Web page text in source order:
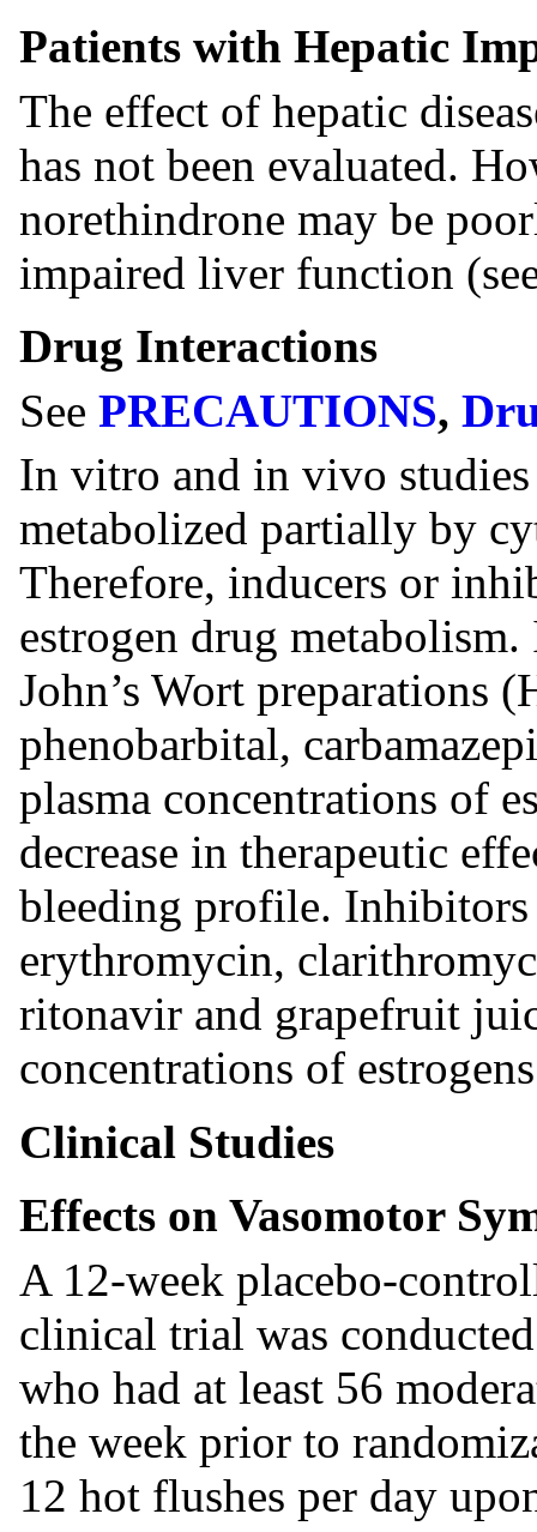
Patients with Hepatic
The effect of hepatic
has not been evaluated.
norethindrone may be
impaired liver function
Drug Interactions
See PRECAUTIONS,
In vitro and in vivo studies
metabolized partially by
Therefore, inducers or
estrogen drug
John’s Wort preparations
phenobarbital,
plasma concentrations of
decrease in therapeutic
bleeding profile.
erythromycin,
ritonavir and grapefruit
concentrations of
Clinical Studies
Effects on Vasomotor
A 12-week placebo-
clinical trial was
who had at least 56
the week prior to
12 hot flushes per day